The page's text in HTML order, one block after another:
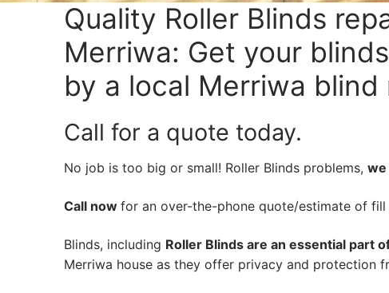
Quality Roller Blinds
Merriwa: Get your
by a local Merriwa blind
Call for a quote today.
No job is too big or small! Roller Blinds problems, we
Call now for an over-the-phone quote/estimate of
Blinds, including Roller Blinds are an essential part
Merriwa house as they offer privacy and protection